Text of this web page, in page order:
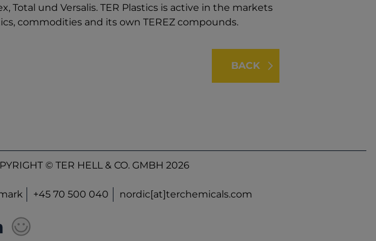
Total und Versalis. TER Plastics is active in the markets
commodities and its own TEREZ compounds.
BACK
© TER HELL & CO. GMBH 2026
+45 70 500 040 nordic[at]terchemicals.com